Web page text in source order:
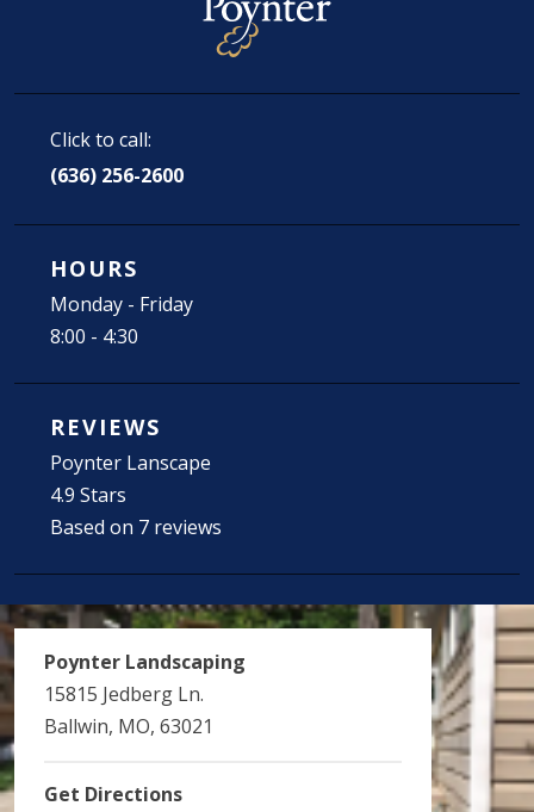
Click to call:
(636) 256-2600
HOURS
Monday - Friday
8:00 - 4:30
REVIEWS
Poynter Lanscape
4.9 Stars
Based on 7 reviews
Poynter Landscaping
15815 Jedberg Ln.
Ballwin, MO, 63021
Get Directions